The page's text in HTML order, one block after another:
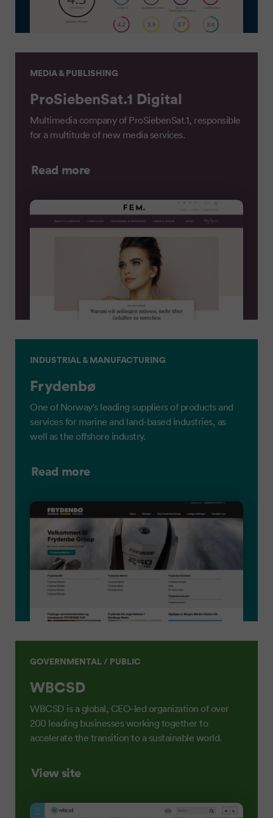
MEDIA & PUBLISHING
ProSiebenSat.1 Digital
Multimedia company of ProSiebenSat.1, responsible
for a multitude of new media services.
Read more
INDUSTRIAL & MANUFACTURING
Frydenbø
One of Norway's leading suppliers of products and
services for marine and land-based industries, as
well as the offshore industry.
Read more
GOVERNMENTAL / PUBLIC
WBCSD
WBCSD is a global, CEO-led organization of over
200 leading businesses working together to
accelerate the transition to a sustainable world.
View site